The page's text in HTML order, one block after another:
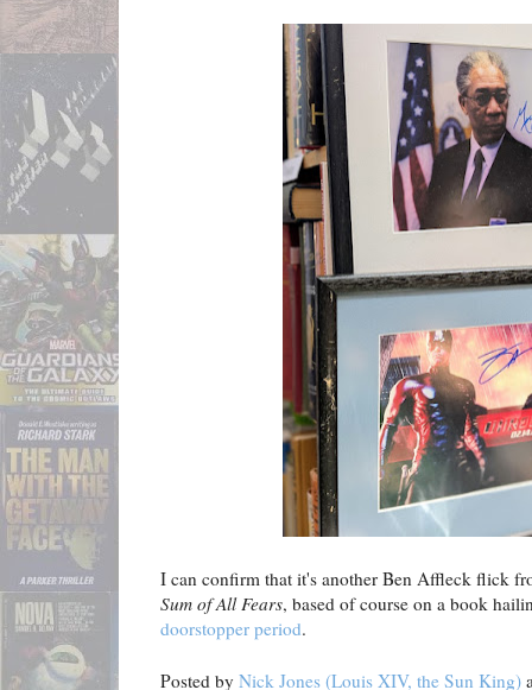
I can confirm that it's another Ben Affleck flick
Sum of All Fears, based of course on a book
doorstopper period.
Posted by Nick Jones (Louis XIV, the Sun King)